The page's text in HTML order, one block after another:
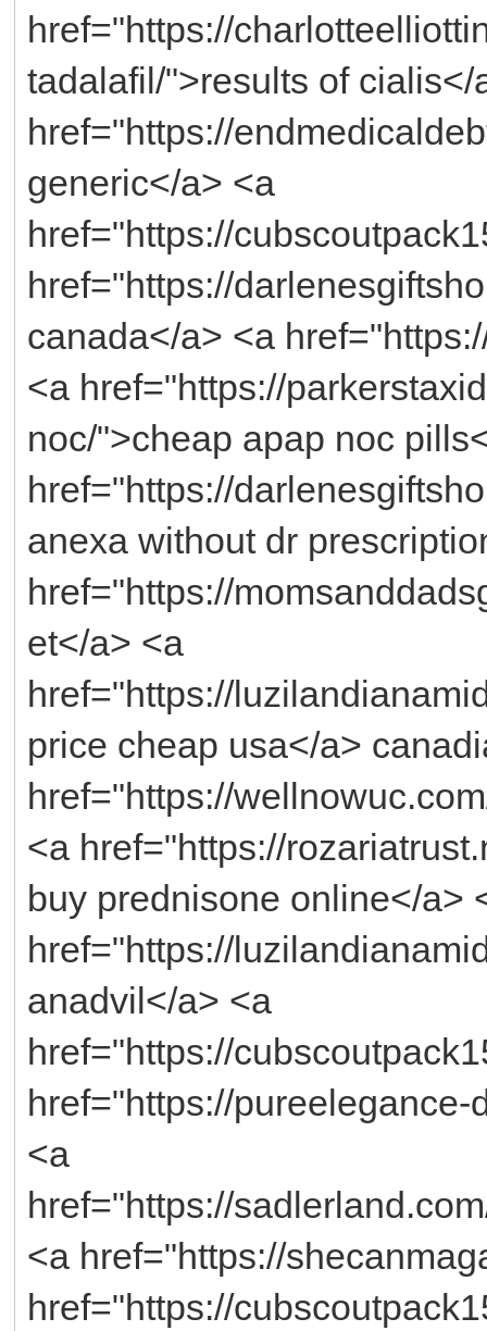
href="https://
tadalafil/">results of cialis</
href="https://
generic</a> <a
href="https://
href="https://
canada</a> <a
<a href="https://
noc/">cheap apap noc
href="https://
anexa without dr
href="https://
et</a> <a
href="https://
price cheap usa</a>
href="https://
<a href="https://
buy prednisone online</a>
href="https://
anadvil</a> <a
href="https://
href="https://
<a
href="https://
<a href="https://
href="https://